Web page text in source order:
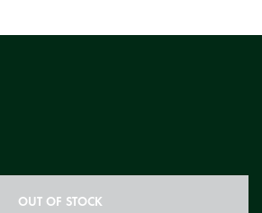
OUT OF STOCK